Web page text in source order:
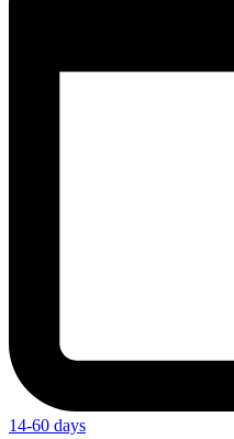
14-60 days